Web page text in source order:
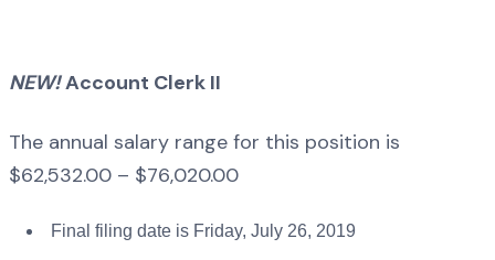
NEW!Account Clerk II
The annual salary range for this position is
$62,532.00 – $76,020.00
Final filing date is Friday, July 26, 2019